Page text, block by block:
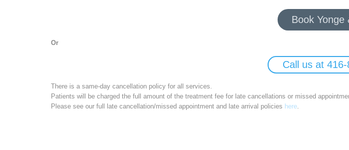
Book Yonge
Or
Call us at
There is a same-day cancellation policy for all services.
Patients will be charged the full amount of the treatment fee for late cancellations or missed
Please see our full late cancellation/missed appointment and late arrival policies here